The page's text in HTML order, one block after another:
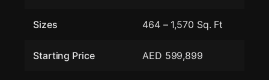
Sizes 464 – 1,570 Sq. Ft
Starting Price AED 599,899